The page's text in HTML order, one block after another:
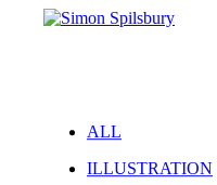
ALL
ILLUSTRATION